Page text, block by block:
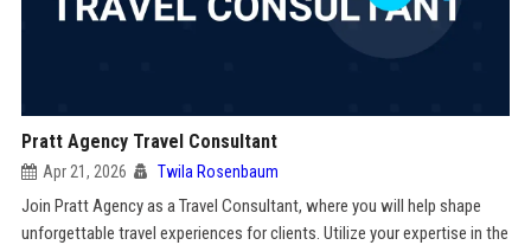
Pratt Agency Travel Consultant
Apr 21, 2026 Twila Rosenbaum
Join Pratt Agency as a Travel Consultant, where you will help shape
unforgettable travel experiences for clients. Utilize your expertise in the